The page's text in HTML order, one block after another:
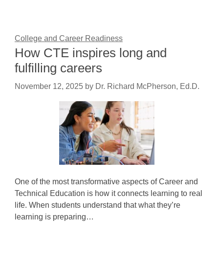
College and Career Readiness
How CTE inspires long and
fulfilling careers
November 12, 2025 by Dr. Richard McPherson, Ed.D.
One of the most transformative aspects of Career and
Technical Education is how it connects learning to real
life. When students understand that what they’re
learning is preparing…